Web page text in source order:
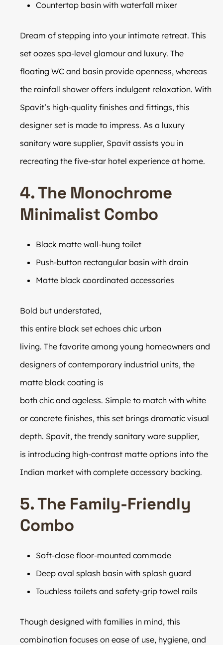
Countertop basin with waterfall mixer
Dream of stepping into your intimate retreat. This
set oozes spa-level glamour and luxury. The
floating WC and basin provide openness, whereas
the rainfall shower offers indulgent relaxation. With
Spavit’s high-quality finishes and fittings, this
designer set is made to impress. As a luxury
sanitary ware supplier, Spavit assists you in
recreating the five-star hotel experience at home.
4. The Monochrome
Minimalist Combo
Black matte wall-hung toilet
Push-button rectangular basin with drain
Matte black coordinated accessories
Bold but understated,
this entire black set echoes chic urban
living. The favorite among young homeowners and
designers of contemporary industrial units, the
matte black coating is
both chic and ageless. Simple to match with white
or concrete finishes, this set brings dramatic visual
depth. Spavit, the trendy sanitary ware supplier,
is introducing high-contrast matte options into the
Indian market with complete accessory backing.
5. The Family-Friendly
Combo
Soft-close floor-mounted commode
Deep oval splash basin with splash guard
Touchless toilets and safety-grip towel rails
Though designed with families in mind, this
combination focuses on ease of use, hygiene, and